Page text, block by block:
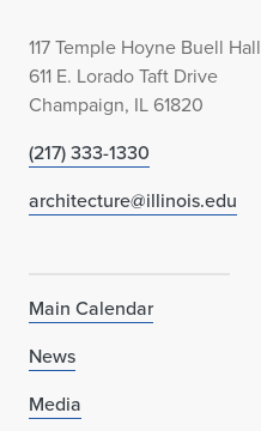
117 Temple Hoyne Buell Hall
611 E. Lorado Taft Drive
Champaign, IL 61820
(217) 333-1330
architecture@illinois.edu
Main Calendar
News
Media